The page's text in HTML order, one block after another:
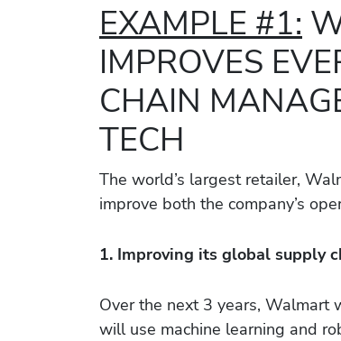
EXAMPLE #1:
IMPROVES
CHAIN
TECH
The world’s largest retailer,
improve both the company’s
1. Improving its global supply
Over the next 3 years,
will use machine learning and